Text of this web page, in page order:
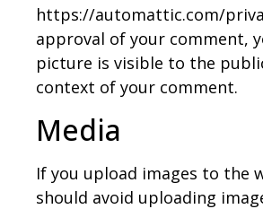
https://automattic.com/
approval of your comment,
picture is visible to the
context of your comment.
Media
If you upload images to the
should avoid uploading